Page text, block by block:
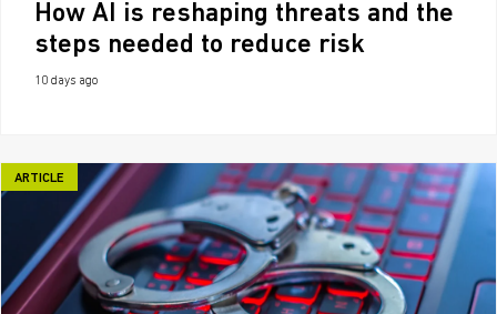
How AI is reshaping threats and the
steps needed to reduce risk
10 days ago
ARTICLE